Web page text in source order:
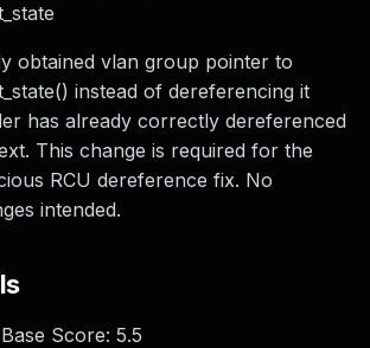
obtained vlan group pointer to
instead of dereferencing it
has already correctly dereferenced
This change is required for the
RCU dereference fix. No
intended.
Score: 5.5